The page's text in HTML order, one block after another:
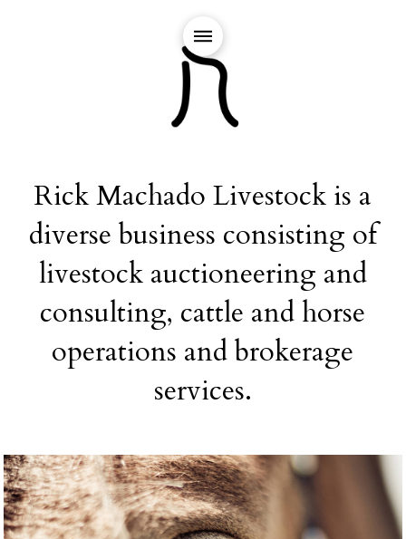
Rick Machado Livestock is a
diverse business consisting of
livestock auctioneering and
consulting, cattle and horse
operations and brokerage
services.